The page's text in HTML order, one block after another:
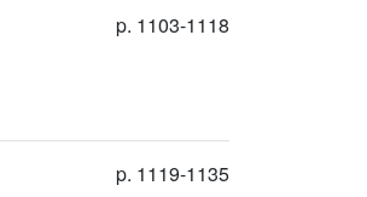
p. 1103-1118
p. 1119-1135